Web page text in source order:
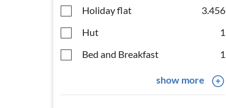
Holiday flat
3.456
Hut
1
Bed and Breakfast
1
show more